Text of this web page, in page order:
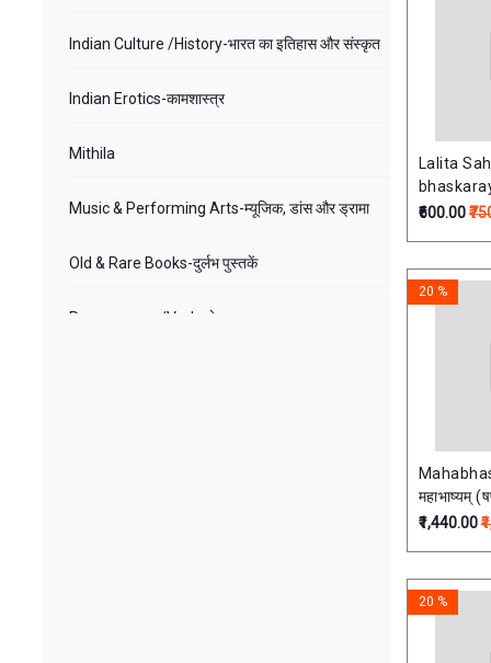
Indian Culture /History-भारत का इतिहास और संस्‍कृत
Indian Erotics-कामशास्त्र
Mithila
Music & Performing Arts-म्यूजिक, डांस और ड्रामा
Old & Rare Books-दुर्लभ पुस्तकें
Puranas-पुराण/Veda-वेद
Lalita
₹600.00
महाभाष्यम्
20 %
₹1,440.00
20 %